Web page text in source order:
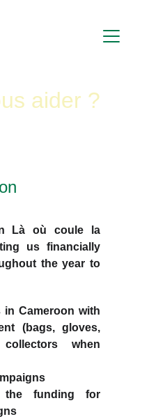
aider ?
Là où coule la
us financially
the year to
in Cameroon with
(bags, gloves,
when
funding for